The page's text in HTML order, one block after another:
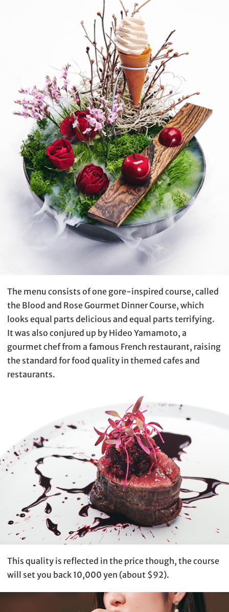
The menu consists of one gore-inspired course, called
the Blood and Rose Gourmet Dinner Course, which
looks equal parts delicious and equal parts terrifying.
It was also conjured up by Hideo Yamamoto, a
gourmet chef from a famous French restaurant, raising
the standard for food quality in themed cafes and
restaurants.
This quality is reflected in the price though, the course
will set you back 10,000 yen (about $92).